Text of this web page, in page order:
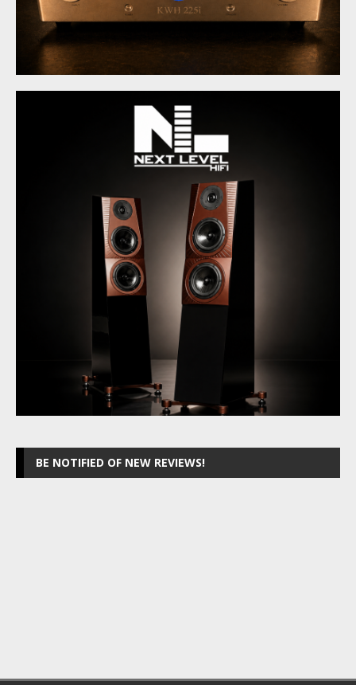
BE NOTIFIED OF NEW REVIEWS!